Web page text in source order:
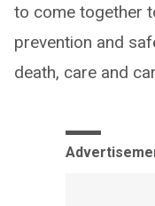
to come together
prevention and
death, care and